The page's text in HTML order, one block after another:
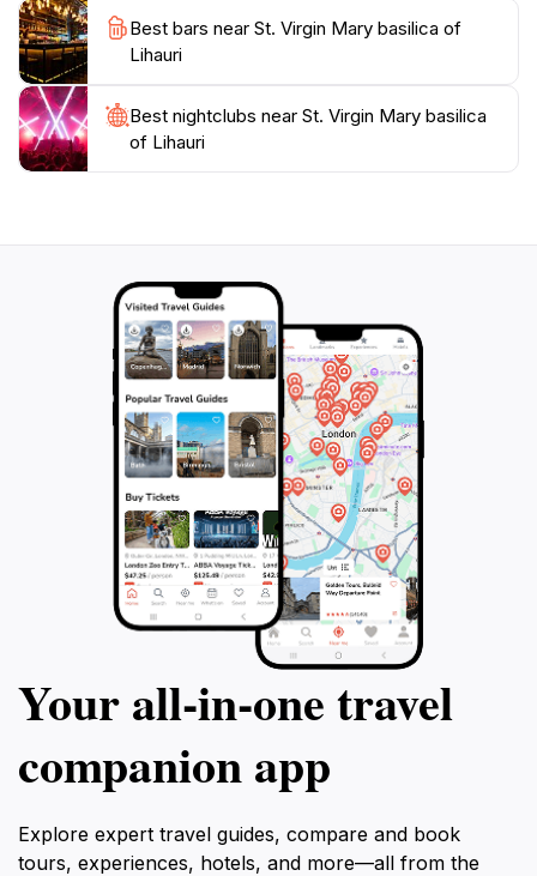
Basilica of Lihauri promises a memorable experience
Best bars near St. Virgin Mary basilica of
Lihauri
Best nightclubs near St. Virgin Mary basilica
of Lihauri
Your all‑in‑one travel
companion app
Explore expert travel guides, compare and book
tours, experiences, hotels, and more—all from the